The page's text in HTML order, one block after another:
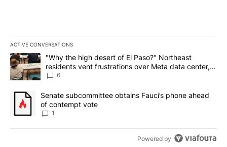
ACTIVE CONVERSATIONS
The following is a list of the most commented articles in the last
A trending article titled ""Why the high desert of El Paso?"
"Why the high desert of El Paso?" Northeast
residents vent frustrations over Meta data center,
utilities
6
A trending article titled "Senate subcommittee obtains Fauci’s
Senate subcommittee obtains Fauci’s phone ahead
of contempt vote
1
Powered by